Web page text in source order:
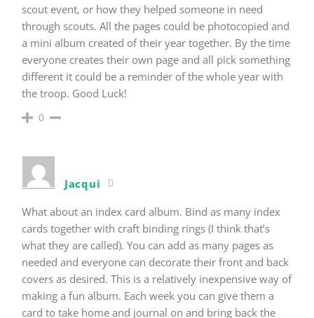
scout event, or how they helped someone in need
through scouts. All the pages could be photocopied and
a mini album created of their year together. By the time
everyone creates their own page and all pick something
different it could be a reminder of the whole year with
the troop. Good Luck!
0
Jacqui
What about an index card album. Bind as many index
cards together with craft binding rings (I think that’s
what they are called). You can add as many pages as
needed and everyone can decorate their front and back
covers as desired. This is a relatively inexpensive way of
making a fun album. Each week you can give them a
card to take home and journal on and bring back the